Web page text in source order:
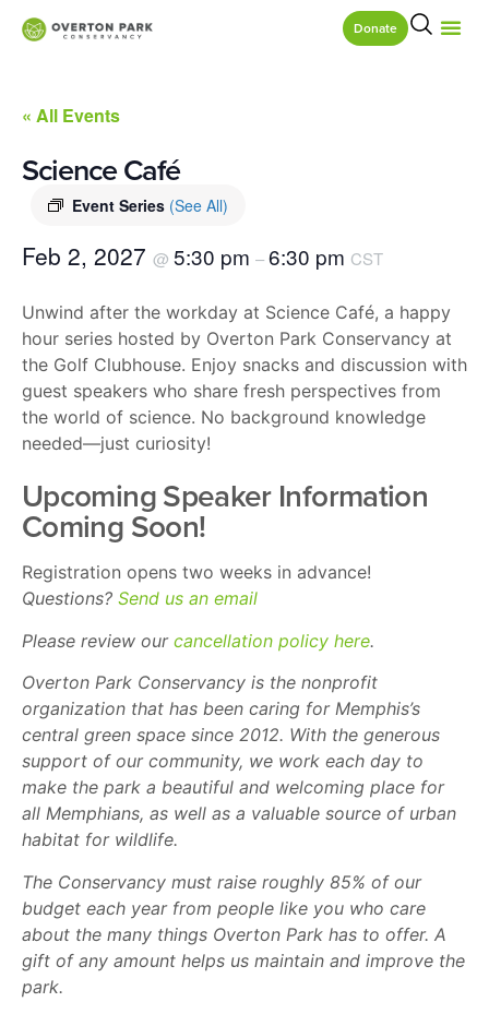
Donate
« All Events
Science Café
Event Series (See All)
Feb 2, 2027 @ 5:30 pm –6:30 pm CST
Unwind after the workday at Science Café, a happy
hour series hosted by Overton Park Conservancy at
the Golf Clubhouse. Enjoy snacks and discussion with
guest speakers who share fresh perspectives from
the world of science. No background knowledge
needed—just curiosity!
Upcoming Speaker Information
Coming Soon!
Registration opens two weeks in advance!
Questions? Send us an email
Please review our cancellation policy here.
Overton Park Conservancy is the nonprofit
organization that has been caring for Memphis’s
central green space since 2012. With the generous
support of our community, we work each day to
make the park a beautiful and welcoming place for
all Memphians, as well as a valuable source of urban
habitat for wildlife.
The Conservancy must raise roughly 85% of our
budget each year from people like you who care
about the many things Overton Park has to offer. A
gift of any amount helps us maintain and improve the
park.